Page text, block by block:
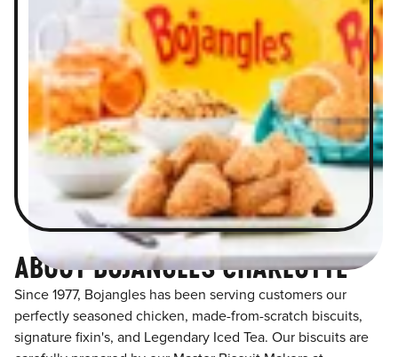
ABOUT BOJANGLES CHARLOTTE
Since 1977, Bojangles has been serving customers our
perfectly seasoned chicken, made-from-scratch biscuits,
signature fixin's, and Legendary Iced Tea. Our biscuits are